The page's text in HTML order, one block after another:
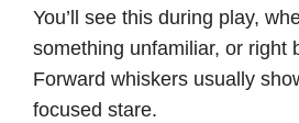
You’ll see this during play,
something unfamiliar, or right
Forward whiskers usually
focused stare.